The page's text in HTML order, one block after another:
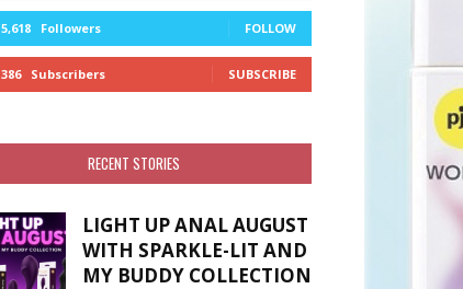
5,618 Followers FOLLOW
386 Subscribers SUBSCRIBE
RECENT STORIES
LIGHT UP ANAL AUGUST
WITH SPARKLE-LIT AND
MY BUDDY COLLECTION